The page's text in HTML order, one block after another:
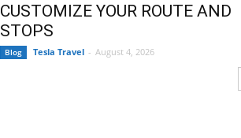
CUSTOMIZE YOUR ROUTE AND
STOPS
Blog Tesla Travel - August 4, 2026